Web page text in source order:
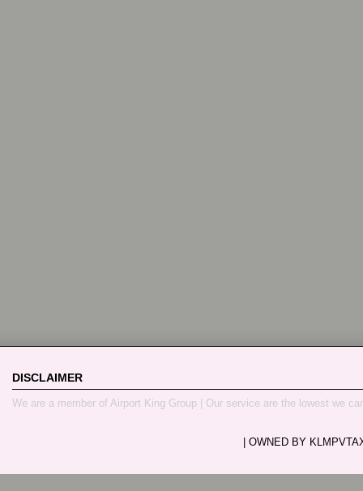
DISCLAIMER
We are a member of Airport King Group | Our service are the lowest we
| OWNED BY